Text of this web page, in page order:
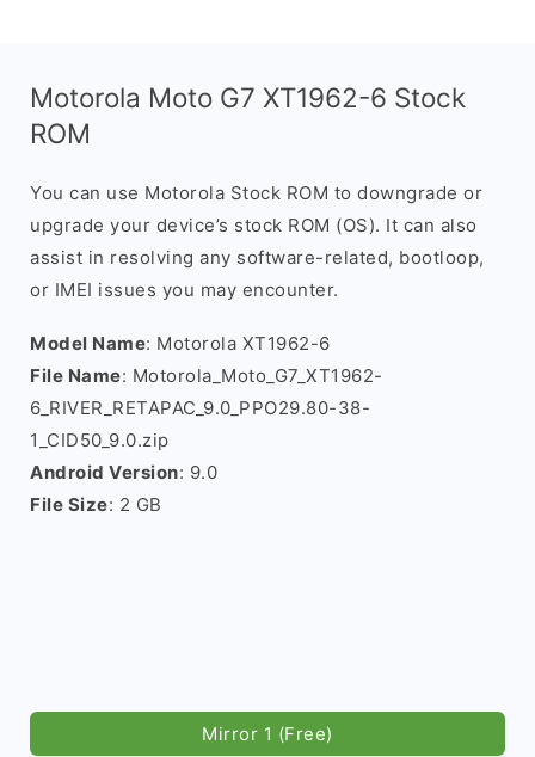
Motorola Moto G7 XT1962-6 Stock
ROM
You can use Motorola Stock ROM to downgrade or
upgrade your device’s stock ROM (OS). It can also
assist in resolving any software-related, bootloop,
or IMEI issues you may encounter.
Model Name: Motorola XT1962-6
File Name: Motorola_Moto_G7_XT1962-
6_RIVER_RETAPAC_9.0_PPO29.80-38-
1_CID50_9.0.zip
Android Version: 9.0
File Size: 2 GB
Mirror 1 (Free)